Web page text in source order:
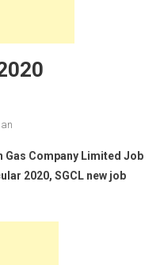
Gas Company Limited Job
2020, SGCL new job